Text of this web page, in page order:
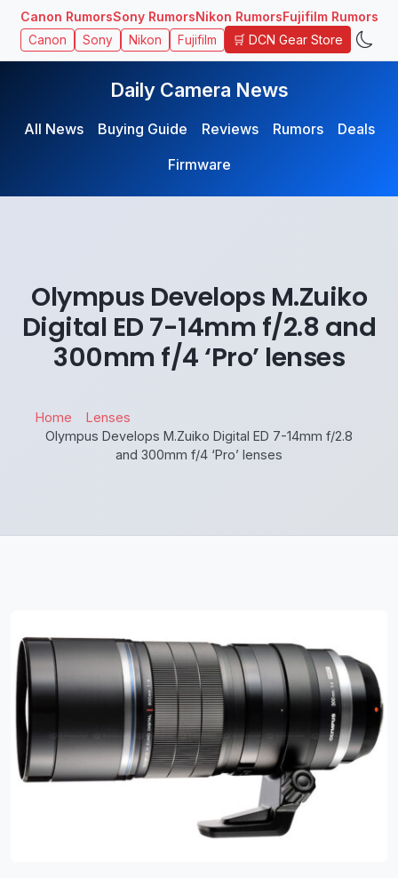
Canon RumorsSony RumorsNikon RumorsFujifilm Rumors
Canon Sony Nikon Fujifilm 🛒 DCN Gear Store
Daily Camera News
All News Buying Guide Reviews Rumors
Deals
Firmware
Olympus Develops M.Zuiko
Digital ED 7-14mm f/2.8 and
300mm f/4 ‘Pro’ lenses
Home
Lenses
Olympus Develops M.Zuiko Digital ED 7-14mm f/2.8
and 300mm f/4 ‘Pro’ lenses